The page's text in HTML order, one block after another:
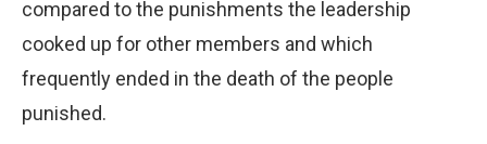
compared to the punishments the leadership
cooked up for other members and which
frequently ended in the death of the people
punished.